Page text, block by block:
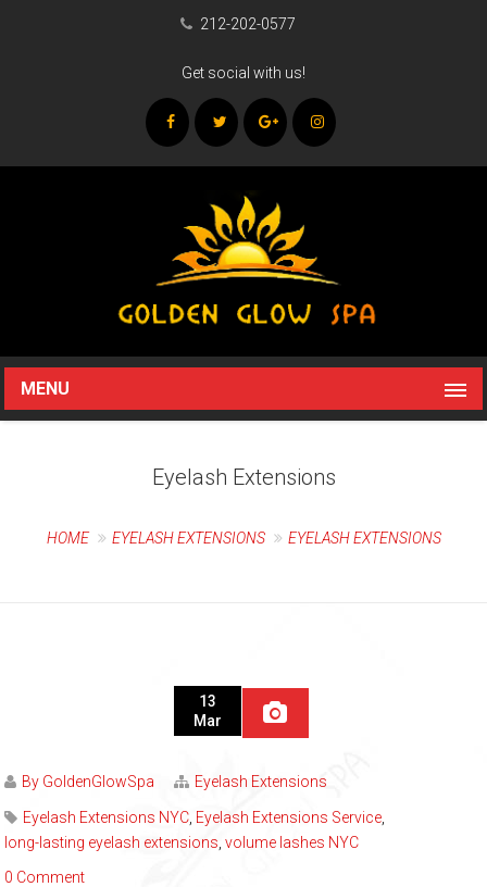
212-202-0577
Get social with us!
MENU
Eyelash Extensions
HOME EYELASH EXTENSIONS EYELASH EXTENSIONS
13
Mar
By GoldenGlowSpa Eyelash Extensions
Eyelash Extensions NYC Eyelash Extensions Service
long-lasting eyelash extensions ,volume lashes NYC
0 Comment